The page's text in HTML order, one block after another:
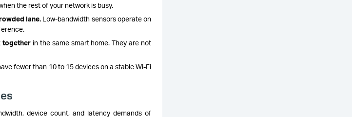
the rest of your network is busy.
lane. Low-bandwidth sensors operate on
together in the same smart home. They are not
fewer than 10 to 15 devices on a stable Wi-Fi
device count, and latency demands of